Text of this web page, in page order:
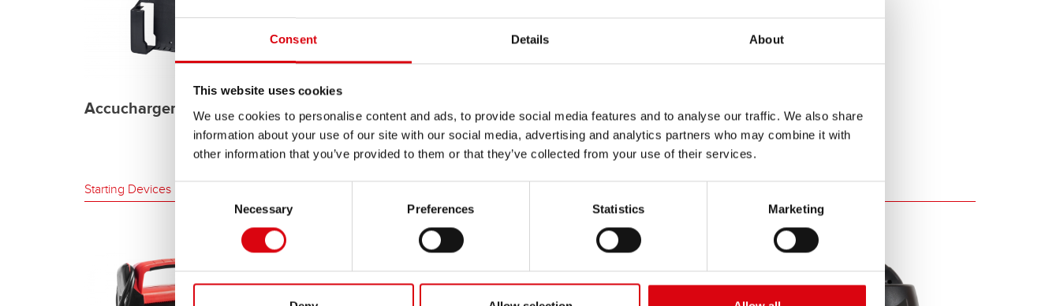
Consent Details About
This website uses cookies
We use cookies to personalise content and ads, to provide social media features and to analyse our traffic. We also share
information about your use of our site with our social media, advertising and analytics partners who may combine it with
other information that you’ve provided to them or that they’ve collected from your use of their services.
Necessary Preferences Statistics Marketing
Accucharger Wall Mount
Battery Controller BBC 24
Starting Devices